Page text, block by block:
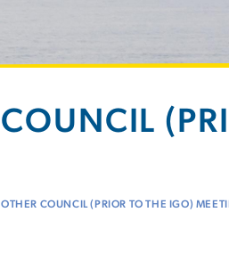
COUNCIL
OTHER COUNCIL (PRIOR TO THE IGO)